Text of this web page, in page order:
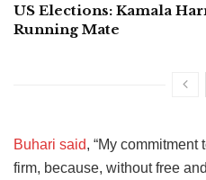
US Elections: Kamala
Running Mate
Buhari said, “My
firm, because, without free